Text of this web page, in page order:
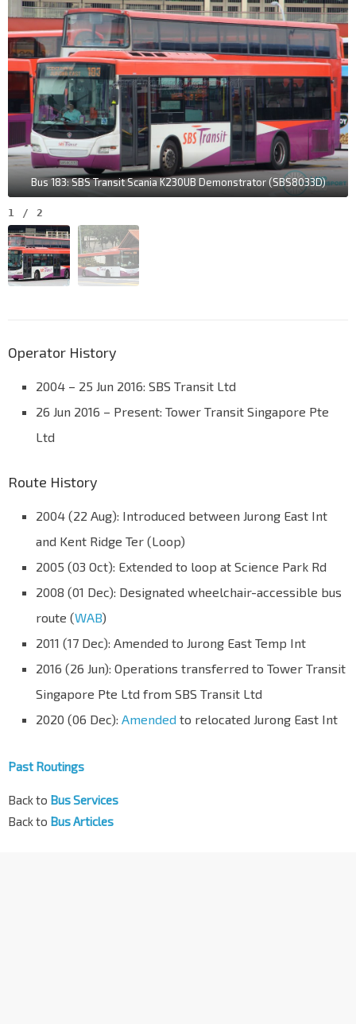
Bus 183: SBS Transit Scania K230UB Demonstrator (SBS8033D)
1 / 2
Operator History
2004 – 25 Jun 2016: SBS Transit Ltd
26 Jun 2016 – Present: Tower Transit Singapore Pte
Ltd
Route History
2004 (22 Aug): Introduced between Jurong East Int
and Kent Ridge Ter (Loop)
2005 (03 Oct): Extended to loop at Science Park Rd
2008 (01 Dec): Designated wheelchair-accessible bus
route (WAB)
2011 (17 Dec): Amended to Jurong East Temp Int
2016 (26 Jun): Operations transferred to Tower Transit
Singapore Pte Ltd from SBS Transit Ltd
2020 (06 Dec): Amended to relocated Jurong East Int
Past Routings
Back to Bus Services
Back to Bus Articles